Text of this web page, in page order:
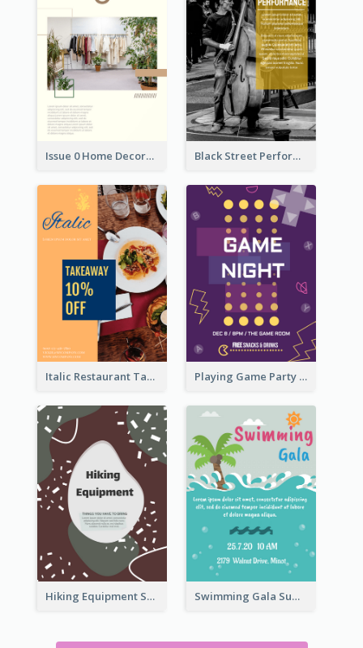
Issue 0 Home Decoration Magazine Flyer Black Street Performance Flyers
Italic Restaurant Takeaway Flyer Playing Game Party Night Flyer
Hiking Equipment Selling Brown Blobs Flyer Swimming Gala Summer Flyer